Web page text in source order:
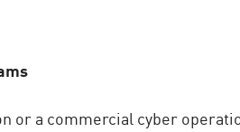
or a commercial cyber